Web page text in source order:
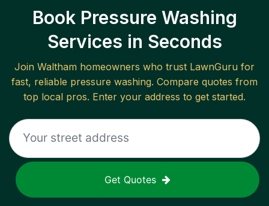
Book Pressure Washing
Services in Seconds
Join Waltham homeowners who trust LawnGuru for
fast, reliable pressure washing. Compare quotes from
top local pros. Enter your address to get started.
Get Quotes